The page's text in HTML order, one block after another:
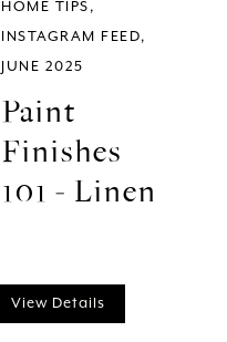
HOME TIPS
INSTAGRAM FEED
JUNE 2025
Paint
Finishes
101 - Linen
View Details